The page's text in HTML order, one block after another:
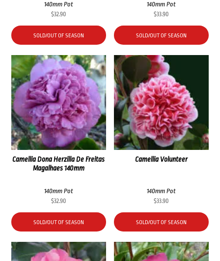
140mm Pot
$33.90
SOLD/OUT OF SEASON
140mm Pot
$32.90
SOLD/OUT OF SEASON
Camellia Volunteer
140mm Pot
$33.90
SOLD/OUT OF SEASON
Camellia Dona Herzilla De Freitas
Magalhaes 140mm
140mm Pot
$32.90
SOLD/OUT OF SEASON